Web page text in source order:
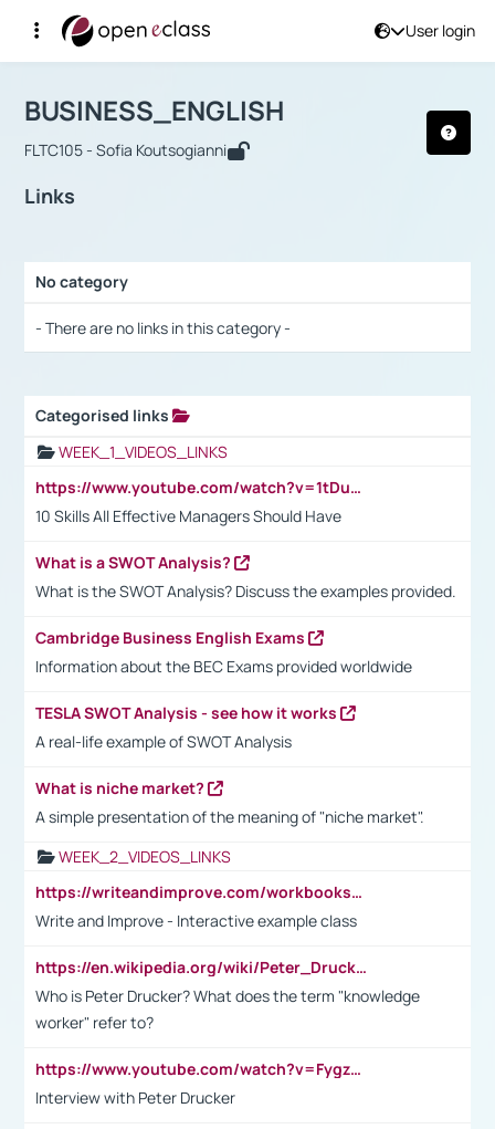
User login
Αρχική Σελίδα
Course : BUSINESS_ENGLISH
BUSINESS_ENGLISH
FLTC105 - Sofia Koutsogianni
Links
No category
- There are no links in this category -
Categorised links
WEEK_1_VIDEOS_LINKS
https://www.youtube.com/watch?v=1tDu47pfU5o
10 Skills All Effective Managers Should Have
What is a SWOT Analysis?
What is the SWOT Analysis? Discuss the examples provided.
Cambridge Business English Exams
Information about the BEC Exams provided worldwide
TESLA SWOT Analysis - see how it works
A real-life example of SWOT Analysis
What is niche market?
A simple presentation of the meaning of "niche market".
WEEK_2_VIDEOS_LINKS
https://writeandimprove.com/workbooks#/wi-workbooks/bdc648bc-b760-4bac-98bc-161a95deff5e
Write and Improve - Interactive example class
https://en.wikipedia.org/wiki/Peter_Drucker
Who is Peter Drucker? What does the term "knowledge
worker" refer to?
https://www.youtube.com/watch?v=Fygzm1VYlhQ&t=23s
Interview with Peter Drucker